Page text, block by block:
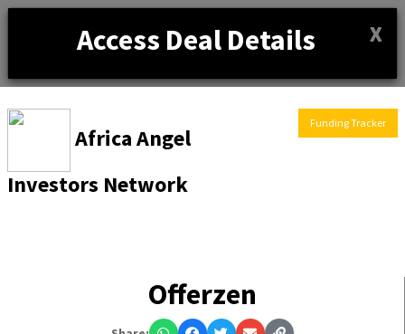
Access Deal Details X
Africa Angel
Investors Network
Funding Tracker
Offerzen